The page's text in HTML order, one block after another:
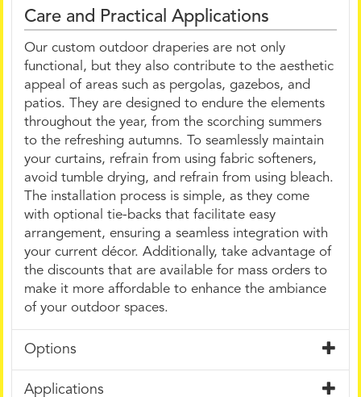
Care and Practical Applications
Our custom outdoor draperies are not only
functional, but they also contribute to the aesthetic
appeal of areas such as pergolas, gazebos, and
patios. They are designed to endure the elements
throughout the year, from the scorching summers
to the refreshing autumns. To seamlessly maintain
your curtains, refrain from using fabric softeners,
avoid tumble drying, and refrain from using bleach.
The installation process is simple, as they come
with optional tie-backs that facilitate easy
arrangement, ensuring a seamless integration with
your current décor. Additionally, take advantage of
the discounts that are available for mass orders to
make it more affordable to enhance the ambiance
of your outdoor spaces.
Options
Applications